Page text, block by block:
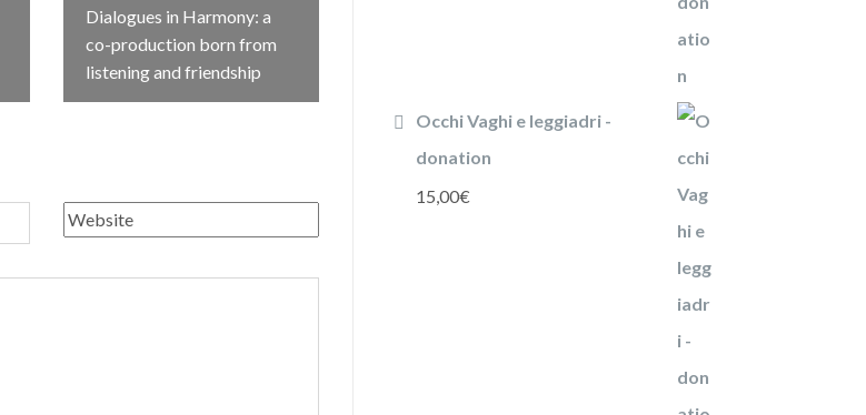
Dialogues in Harmony: a
co-production born from
listening and friendship
Occhi Vaghi e leggiadri -
donation
15,00€